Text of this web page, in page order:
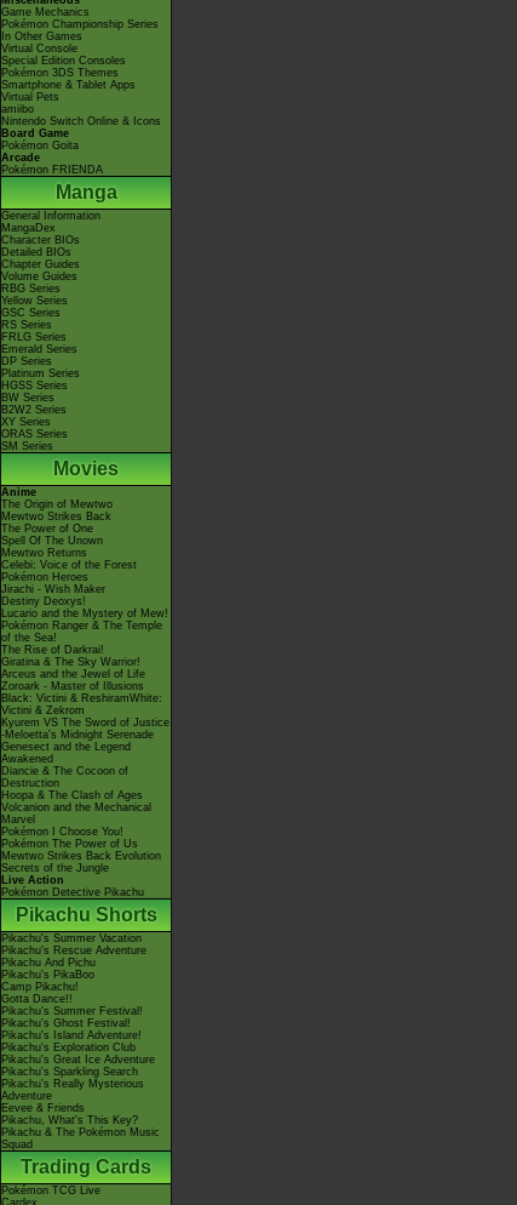
Game Mechanics
Pokémon Championship Series
In Other Games
Virtual Console
Special Edition Consoles
Pokémon 3DS Themes
Smartphone & Tablet Apps
Virtual Pets
amiibo
Nintendo Switch Online & Icons
Board Game
Pokémon Goita
Arcade
Pokémon FRIENDA
Manga
General Information
MangaDex
Character BIOs
Detailed BIOs
Chapter Guides
Volume Guides
RBG Series
Yellow Series
GSC Series
RS Series
FRLG Series
Emerald Series
DP Series
Platinum Series
HGSS Series
BW Series
B2W2 Series
XY Series
ORAS Series
SM Series
Movies
Anime
The Origin of Mewtwo
Mewtwo Strikes Back
The Power of One
Spell Of The Unown
Mewtwo Returns
Celebi: Voice of the Forest
Pokémon Heroes
Jirachi - Wish Maker
Destiny Deoxys!
Lucario and the Mystery of Mew!
Pokémon Ranger & The Temple
of the Sea!
The Rise of Darkrai!
Giratina & The Sky Warrior!
Arceus and the Jewel of Life
Zoroark - Master of Illusions
Black: Victini & ReshiramWhite:
Victini & Zekrom
Kyurem VS The Sword of Justice
-Meloetta's Midnight Serenade
Genesect and the Legend
Awakened
Diancie & The Cocoon of
Destruction
Hoopa & The Clash of Ages
Volcanion and the Mechanical
Marvel
Pokémon I Choose You!
Pokémon The Power of Us
Mewtwo Strikes Back Evolution
Secrets of the Jungle
Live Action
Pokémon Detective Pikachu
Pikachu Shorts
Pikachu's Summer Vacation
Pikachu's Rescue Adventure
Pikachu And Pichu
Pikachu's PikaBoo
Camp Pikachu!
Gotta Dance!!
Pikachu's Summer Festival!
Pikachu's Ghost Festival!
Pikachu's Island Adventure!
Pikachu's Exploration Club
Pikachu's Great Ice Adventure
Pikachu's Sparkling Search
Pikachu's Really Mysterious
Adventure
Eevee & Friends
Pikachu, What's This Key?
Pikachu & The Pokémon Music
Squad
Trading Cards
Pokémon TCG Live
Cardex